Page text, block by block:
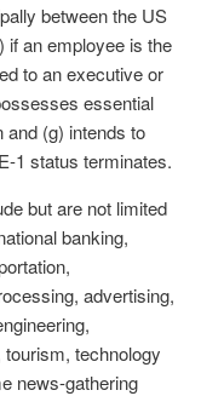
between the US
if an employee is the
to an executive or
essential
and (g) intends to
1 status terminates.
but are not limited
banking,
advertising,
technology
news-gathering